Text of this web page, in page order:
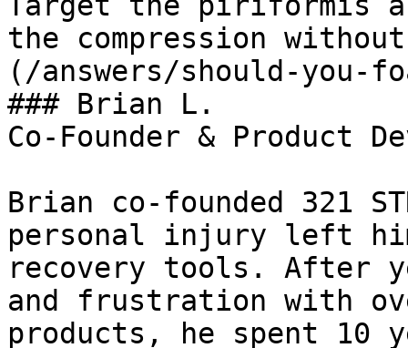
the compression
(/answers/should-you-
### Brian L.
Co-Founder & Product
Brian co-founded 321
personal injury left
recovery tools. After
and frustration with
products, he spent 10